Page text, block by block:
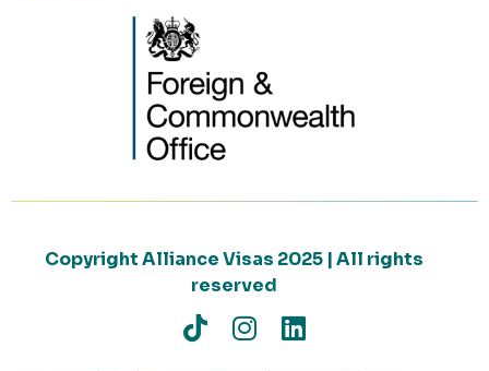
Copyright Alliance Visas 2025 | All rights
reserved